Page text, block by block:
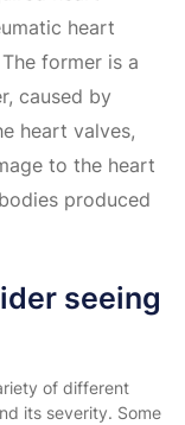
heart
former is a
caused by
heart valves,
to the heart
produced
seeing
of different
its severity. Some